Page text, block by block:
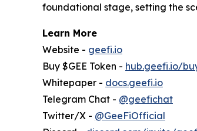
foundational stage, setting the
Learn More
Website - geefi.io
Buy $GEE Token - hub.geefi.io/
Whitepaper - docs.geefi.io
Telegram Chat - @geefichat
Twitter/X - @GeeFiOfficial